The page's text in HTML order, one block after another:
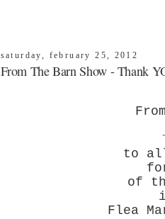
saturday, february 25, 2012
From The Barn Show - Thank
to
of
Flea